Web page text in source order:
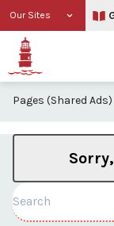
Our Sites
Pages (Shared Ads)